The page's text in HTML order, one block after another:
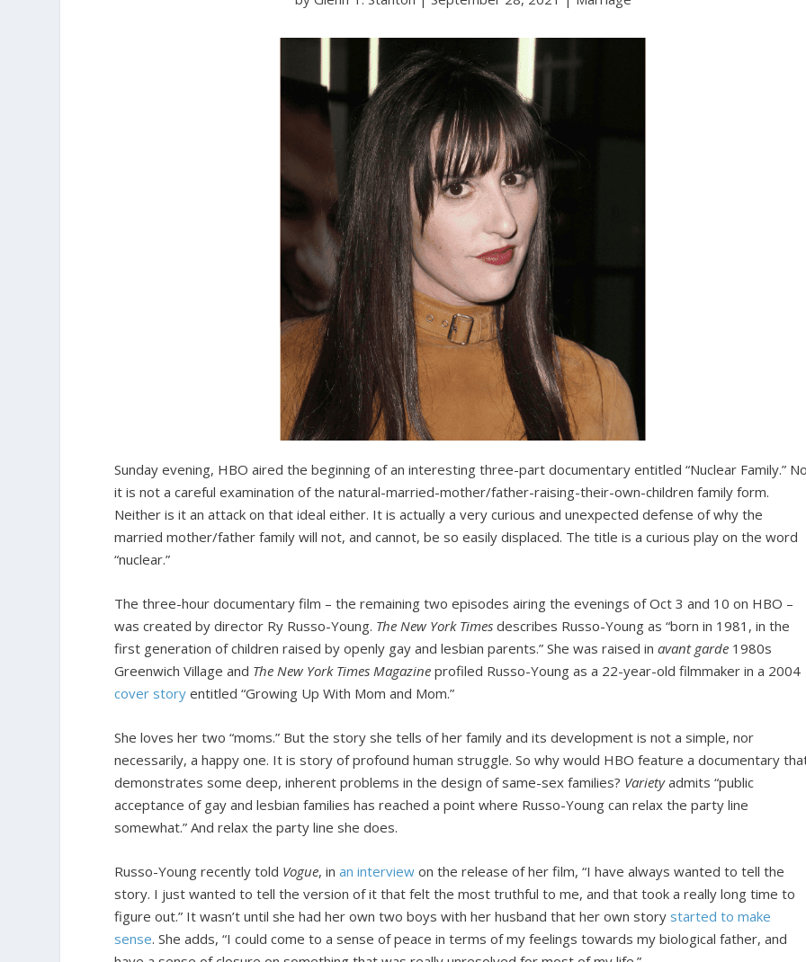
Sunday evening, HBO aired the beginning of an interesting three-part documentary entitled “Nuclear Family.”
it is not a careful examination of the natural-married-mother/father-raising-their-own-children family form.
Neither is it an attack on that ideal either. It is actually a very curious and unexpected defense of why the
married mother/father family will not, and cannot, be so easily displaced. The title is a curious play on the word
“nuclear.”
The three-hour documentary film – the remaining two episodes airing the evenings of Oct 3 and 10 on HBO –
was created by director Ry Russo-Young. The New York Times describes Russo-Young as “born in 1981, in the
first generation of children raised by openly gay and lesbian parents.” She was raised inavant garde 1980s
Greenwich Village and The New York Times Magazine profiled Russo-Young as a 22-year-old filmmaker in a 2004
cover story entitled “Growing Up With Mom and Mom.”
She loves her two “moms.” But the story she tells of her family and its development is not a simple, nor
necessarily, a happy one. It is story of profound human struggle. So why would HBO feature a documentary
demonstrates some deep, inherent problems in the design of same-sex families? Varietyadmits “public
acceptance of gay and lesbian families has reached a point where Russo-Young can relax the party line
somewhat.” And relax the party line she does.
Russo-Young recently told Vogue, inan interview on the release of her film, “I have always wanted to tell the
story. I just wanted to tell the version of it that felt the most truthful to me, and that took a really long time to
figure out.” It wasn’t until she had her own two boys with her husband that her own story started to make
sense. She adds, “I could come to a sense of peace in terms of my feelings towards my biological father, and